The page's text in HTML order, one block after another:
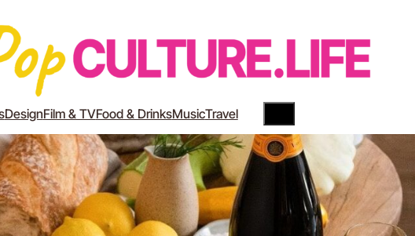
DesignFilm & TVFood & DrinksMusicTravelYouTube